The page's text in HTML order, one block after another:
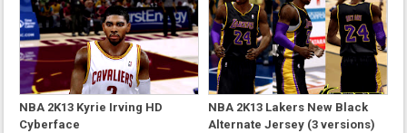
NBA 2K13 Kyrie Irving HD
Cyberface
NBA 2K13 Lakers New Black
Alternate Jersey (3 versions)